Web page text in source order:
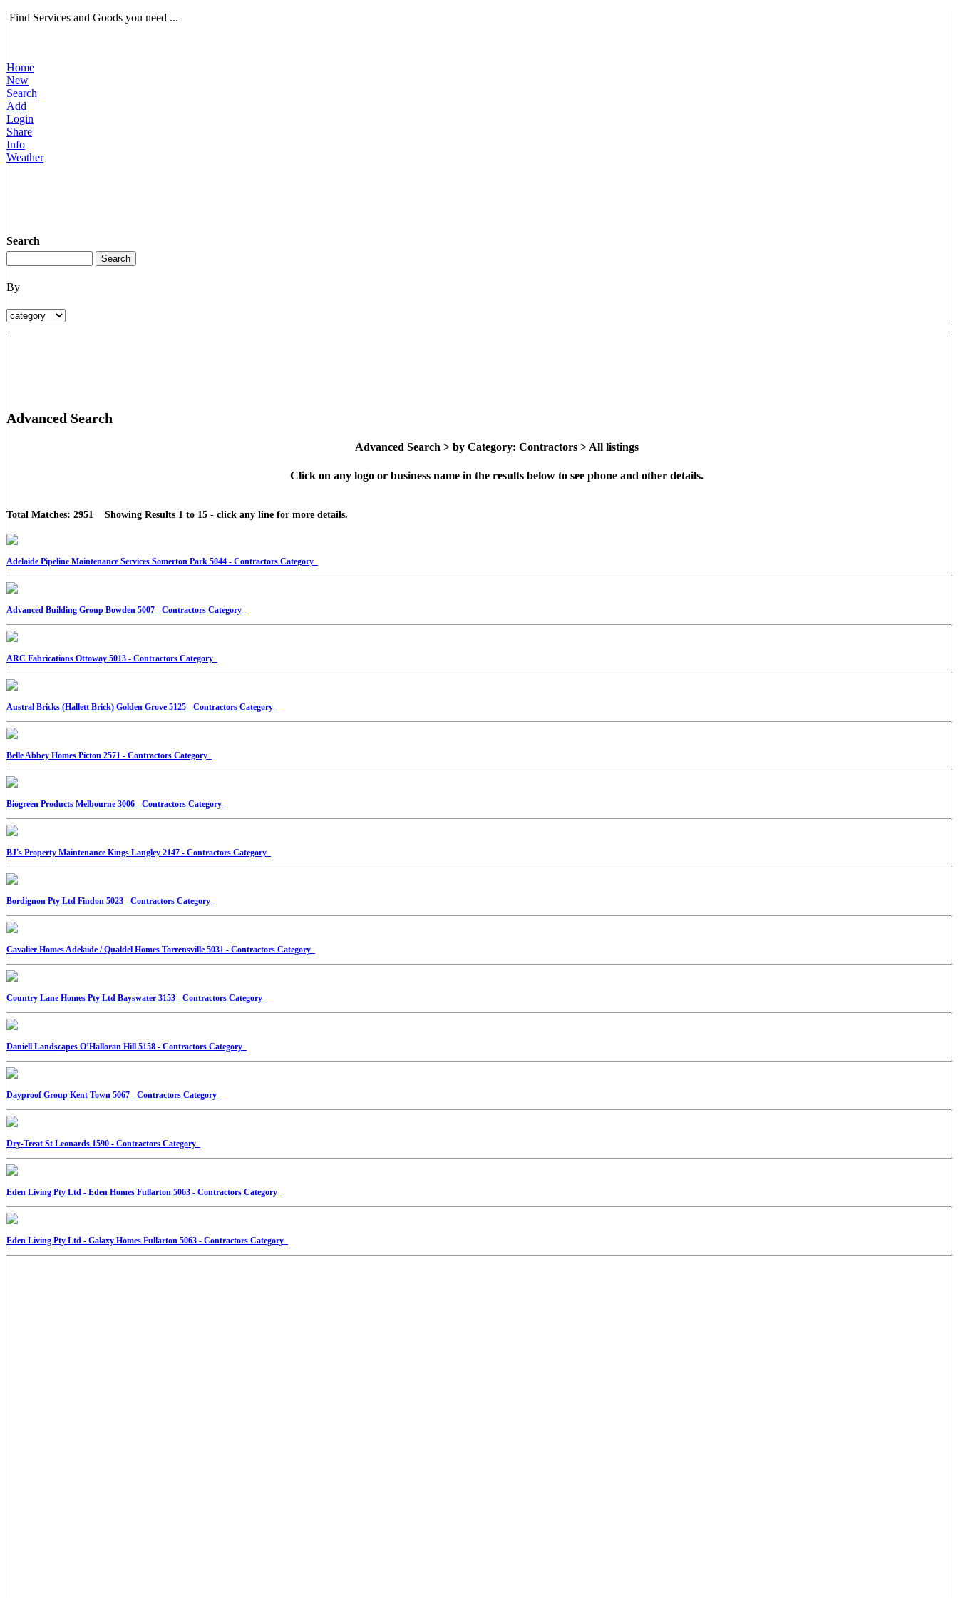
Find Services and Goods you need ...
Home
New
Search
Add
Login
Share
Info
Weather
Search
By
Advanced Search
Advanced Search > by Category: Contractors > All listings
Click on any logo or business name in the results below to see phone and other details.
Total Matches: 2951 Showing Results 1 to 15 - click any line for more details.
Adelaide Pipeline Maintenance Services Somerton Park 5044 - Contractors Category
Advanced Building Group Bowden 5007 - Contractors Category
ARC Fabrications Ottoway 5013 - Contractors Category
Austral Bricks (Hallett Brick) Golden Grove 5125 - Contractors Category
Belle Abbey Homes Picton 2571 - Contractors Category
Biogreen Products Melbourne 3006 - Contractors Category
BJ's Property Maintenance Kings Langley 2147 - Contractors Category
Bordignon Pty Ltd Findon 5023 - Contractors Category
Cavalier Homes Adelaide / Qualdel Homes Torrensville 5031 - Contractors Category
Country Lane Homes Pty Ltd Bayswater 3153 - Contractors Category
Daniell Landscapes O’Halloran Hill 5158 - Contractors Category
Dayproof Group Kent Town 5067 - Contractors Category
Dry-Treat St Leonards 1590 - Contractors Category
Eden Living Pty Ltd - Eden Homes Fullarton 5063 - Contractors Category
Eden Living Pty Ltd - Galaxy Homes Fullarton 5063 - Contractors Category